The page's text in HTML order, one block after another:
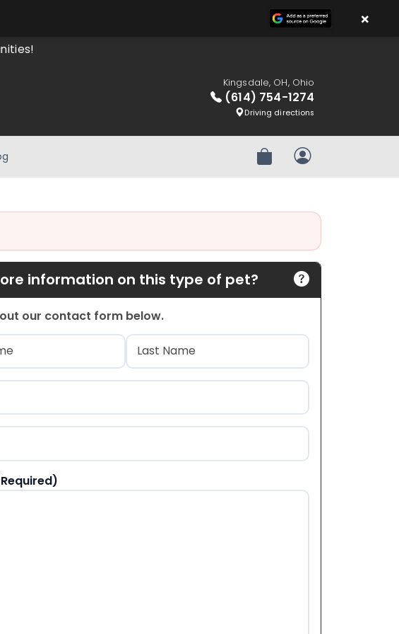
Kingsdale, OH, Ohio
(614) 754-1274
Driving directions
Review OrderMy Account
information on this type of pet?
our contact form below.
Last
×